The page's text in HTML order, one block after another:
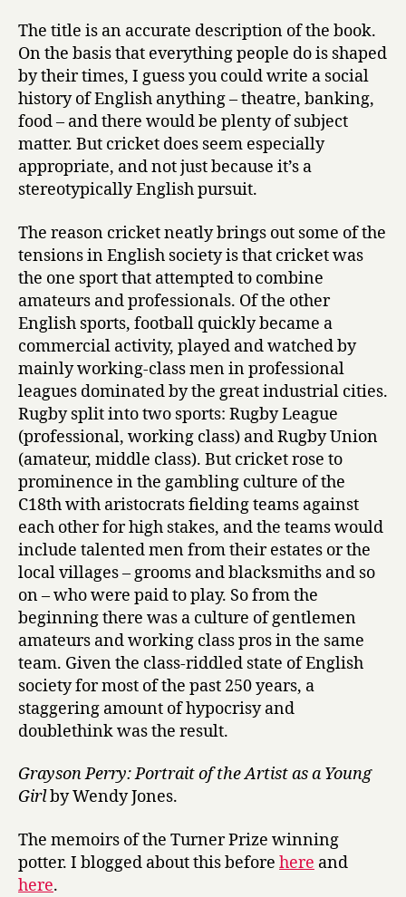
The title is an accurate description of the book.
On the basis that everything people do is shaped
by their times, I guess you could write a social
history of English anything – theatre, banking,
food – and there would be plenty of subject
matter. But cricket does seem especially
appropriate, and not just because it’s a
stereotypically English pursuit.
The reason cricket neatly brings out some of the
tensions in English society is that cricket was
the one sport that attempted to combine
amateurs and professionals. Of the other
English sports, football quickly became a
commercial activity, played and watched by
mainly working-class men in professional
leagues dominated by the great industrial cities.
Rugby split into two sports: Rugby League
(professional, working class) and Rugby Union
(amateur, middle class). But cricket rose to
prominence in the gambling culture of the
C18th with aristocrats fielding teams against
each other for high stakes, and the teams would
include talented men from their estates or the
local villages – grooms and blacksmiths and so
on – who were paid to play. So from the
beginning there was a culture of gentlemen
amateurs and working class pros in the same
team. Given the class-riddled state of English
society for most of the past 250 years, a
staggering amount of hypocrisy and
doublethink was the result.
Grayson Perry: Portrait of the Artist as a Young
Girlby Wendy Jones.
The memoirs of the Turner Prize winning
potter. I blogged about this before here and
here.